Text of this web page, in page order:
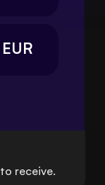
EUR
receive.